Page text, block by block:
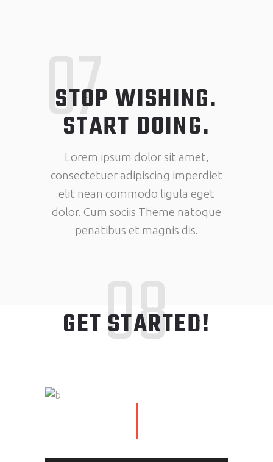
STOP WISHING.
START DOING.
07
Lorem ipsum dolor sit amet,
consectetuer adipiscing imperdiet
elit nean commodo ligula eget
dolor. Cum sociis Theme natoque
penatibus et magnis dis.
GET STARTED!
08